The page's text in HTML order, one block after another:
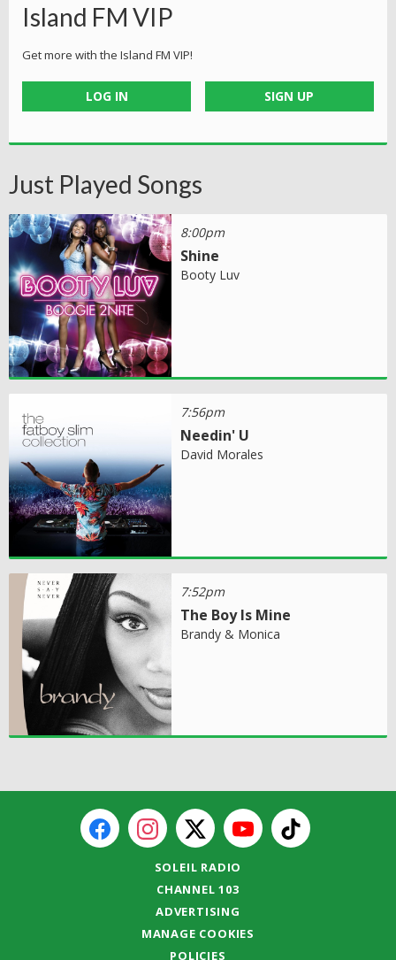
Island FM VIP
Get more with the Island FM VIP!
LOG IN SIGN UP
Just Played Songs
8:00pm
Shine
Booty Luv
7:56pm
Needin' U
David Morales
7:52pm
The Boy Is Mine
Brandy & Monica
SOLEIL RADIO
CHANNEL 103
ADVERTISING
MANAGE COOKIES
POLICIES